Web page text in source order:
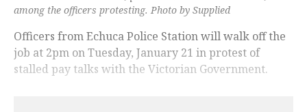
among the officers protesting. Photo by Supplied
Officers from Echuca Police Station will walk off the
job at 2pm on Tuesday, January 21 in protest of
stalled pay talks with the Victorian Government.